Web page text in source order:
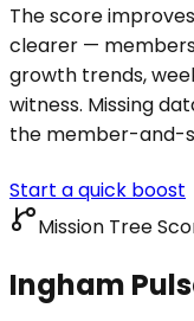
The score
clearer —
growth trends,
witness. Missing
the member-and-
Start a quick boost
Mission Tree
Ingham